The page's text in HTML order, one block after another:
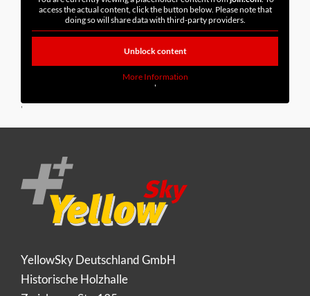
access the actual content, click the button below. Please note that
doing so will share data with third-party providers.
Unblock content
More Information
'
'
YellowSky Deutschland GmbH
Historische Holzhalle